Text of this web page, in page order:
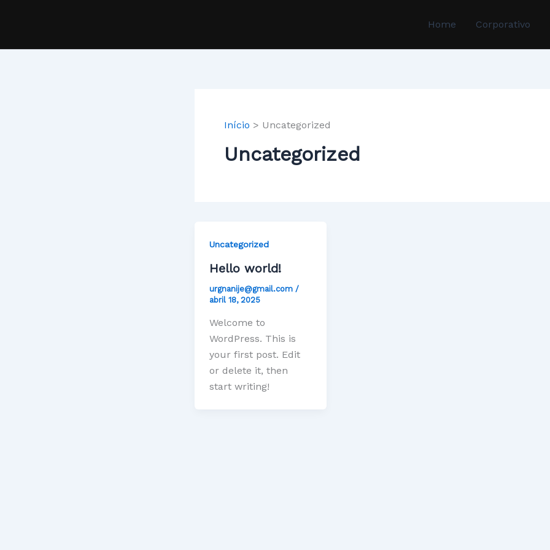
Home Corporativo
Início Uncategorized
Uncategorized
Uncategorized
Hello world!
urgnanije@gmail.com /
abril 18, 2025
Welcome to
WordPress. This is
your first post. Edit
or delete it, then
start writing!